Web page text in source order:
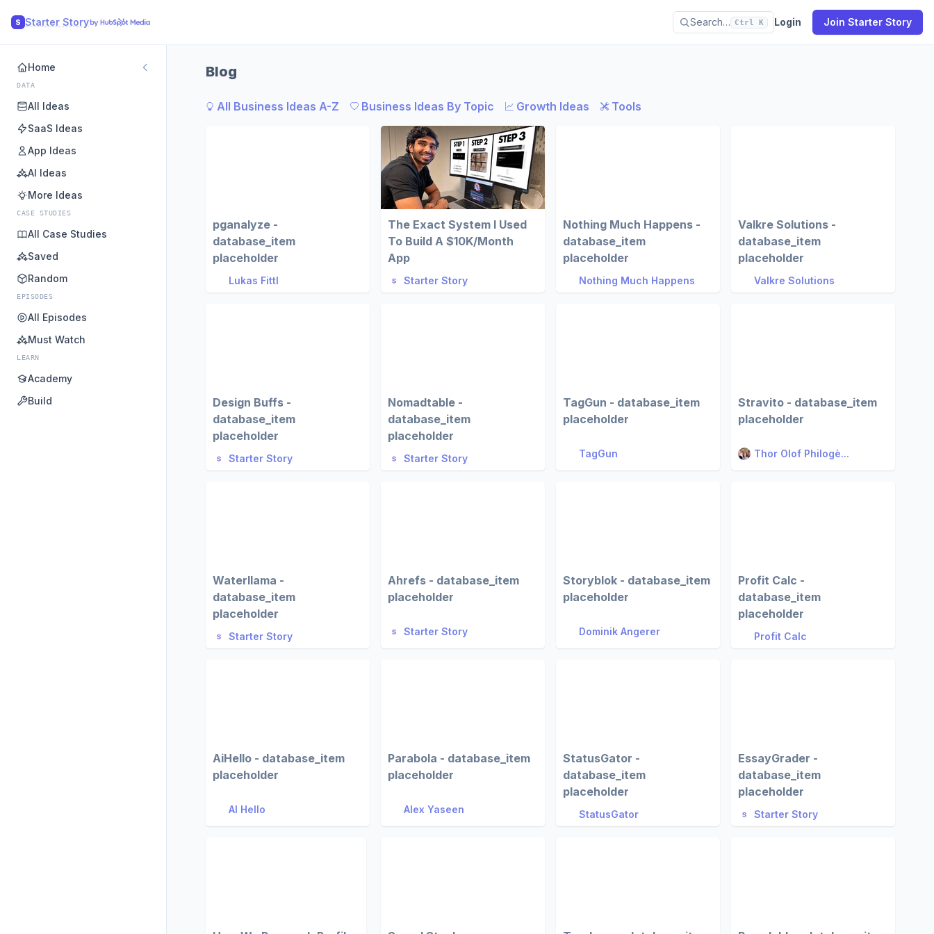
S Starter Story Search… Ctrl K Login Join Starter Story
Home
DATA
All Ideas
SaaS Ideas
App Ideas
AI Ideas
More Ideas
CASE STUDIES
All Case Studies
Saved
Random
EPISODES
All Episodes
Must Watch
LEARN
Academy
Build
Blog
All Business Ideas A-Z Business Ideas By Topic Growth Ideas Tools
pganalyze -
database_item
placeholder
Lukas Fittl
The Exact System I Used
To Build A $10K/Month
App
Starter Story
Nothing Much Happens -
database_item
placeholder
Nothing Much Happens
Valkre Solutions -
database_item
placeholder
Valkre Solutions
Design Buffs -
database_item
placeholder
Starter Story
Nomadtable -
database_item
placeholder
Starter Story
TagGun - database_item
placeholder
TagGun
Stravito - database_item
placeholder
Thor Olof Philogè...
Waterllama -
database_item
placeholder
Starter Story
Ahrefs - database_item
placeholder
Starter Story
Storyblok - database_item
placeholder
Dominik Angerer
Profit Calc -
database_item
placeholder
Profit Calc
AiHello - database_item
placeholder
AI Hello
Parabola - database_item
placeholder
Alex Yaseen
StatusGator -
database_item
placeholder
StatusGator
EssayGrader -
database_item
placeholder
Starter Story